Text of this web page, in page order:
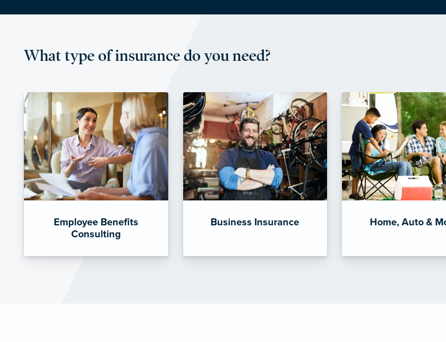
What type of insurance do you need?
Employee Benefits
Consulting
Business Insurance Home, Auto &